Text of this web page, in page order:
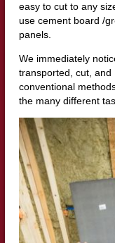
easy to cut to any
use cement board /
panels.
We immediately
transported, cut, and
conventional
the many different